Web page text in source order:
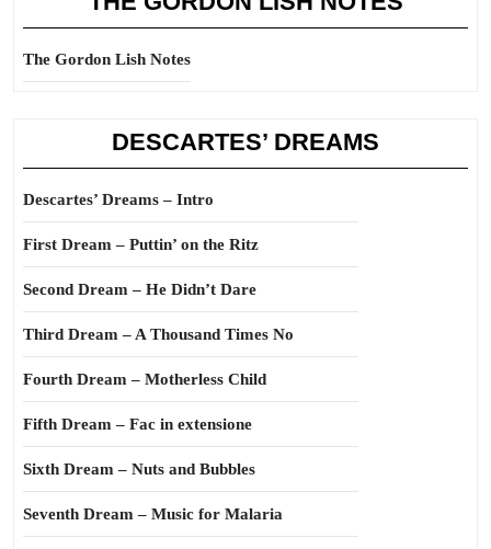
The Gordon Lish Notes
DESCARTES’ DREAMS
Descartes’ Dreams – Intro
First Dream – Puttin’ on the Ritz
Second Dream – He Didn’t Dare
Third Dream – A Thousand Times No
Fourth Dream – Motherless Child
Fifth Dream – Fac in extensione
Sixth Dream – Nuts and Bubbles
Seventh Dream – Music for Malaria